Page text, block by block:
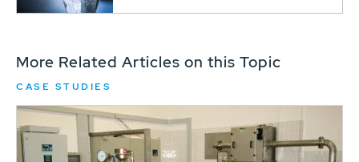
More Related Articles on this Topic
CASE STUDIES